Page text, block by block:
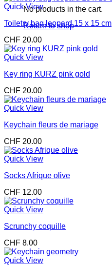
No products in the cart.
Return to shop
Quick View
Toiletry bag leopard 15 x 15 cm
CHF 20.00
Quick View
Key ring KURZ pink gold
CHF 20.00
Quick View
Keychain fleurs de mariage
CHF 20.00
Quick View
Socks Afrique olive
CHF 12.00
Quick View
Scrunchy coquille
CHF 8.00
Quick View